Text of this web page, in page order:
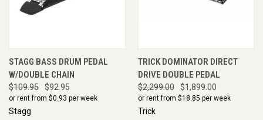
STAGG BASS DRUM PEDAL
W/DOUBLE CHAIN
$109.95 $92.95
or rent from $0.93 per week
Stagg
TRICK DOMINATOR DIRECT
DRIVE DOUBLE PEDAL
$2,299.00 $1,899.00
or rent from $18.85 per week
Trick